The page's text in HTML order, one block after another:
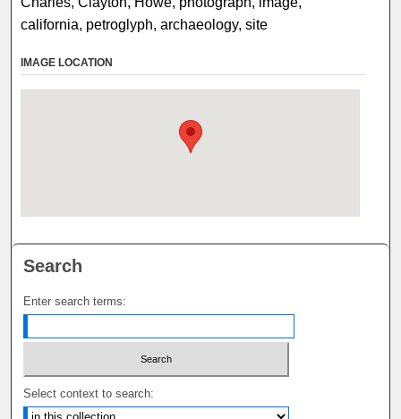
california, petroglyph, archaeology, site
IMAGE LOCATION
Search
Enter search terms:
Select context to search: